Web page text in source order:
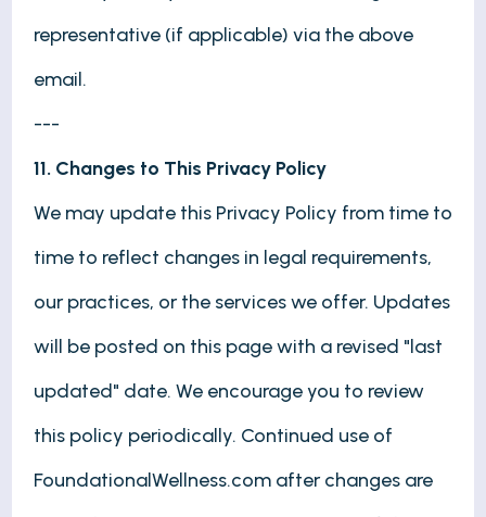
representative (if applicable) via the above
email.
---
11. Changes to This Privacy Policy
We may update this Privacy Policy from time to
time to reflect changes in legal requirements,
our practices, or the services we offer. Updates
will be posted on this page with a revised "last
updated" date. We encourage you to review
this policy periodically. Continued use of
FoundationalWellness.com after changes are